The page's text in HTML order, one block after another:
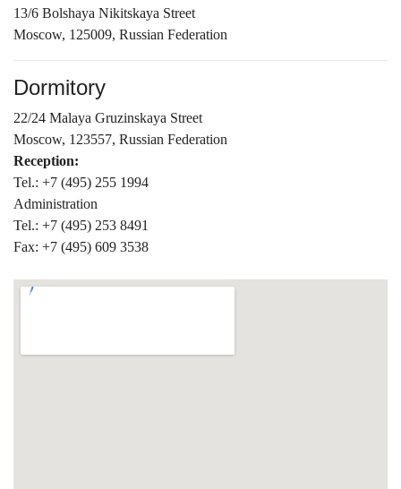
13/6 Bolshaya Nikitskaya Street
Moscow, 125009, Russian Federation
Dormitory
22/24 Malaya Gruzinskaya Street
Moscow, 123557, Russian Federation
Reception:
Tel.: +7 (495) 255 1994
Administration
Tel.: +7 (495) 253 8491
Fax: +7 (495) 609 3538